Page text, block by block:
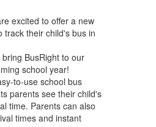
excited to offer a new
track their child's bus in
BusRight to our
school year!
to-use school bus
parents see their child's
time. Parents can also
times and instant